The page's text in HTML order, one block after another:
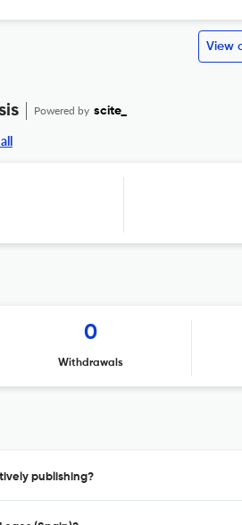
View
Powered by scite_
0
Withdrawals
publishing?